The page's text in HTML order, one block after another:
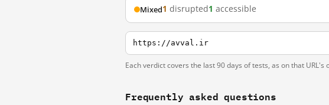
Mixed1 disrupted1 accessible
https://avval.ir
Each verdict covers the last 90 days of tests, as on that URL's
Frequently asked questions